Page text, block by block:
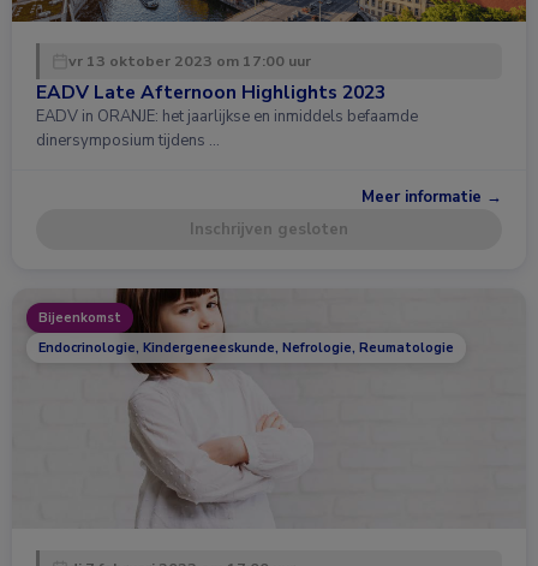
vr 13 oktober 2023 om 17:00 uur
EADV Late Afternoon Highlights 2023
EADV in ORANJE: het jaarlijkse en inmiddels befaamde
dinersymposium tijdens …
Meer informatie →
Inschrijven gesloten
Bijeenkomst
Endocrinologie, Kindergeneeskunde, Nefrologie, Reumatologie